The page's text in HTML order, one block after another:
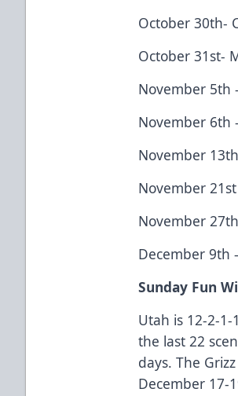
October 30th-
October 31st-
November 5th
November 6th
November
November
November
December 9th
Sunday Fun
Utah is 12-2-
the last 22
days. The
December 17-